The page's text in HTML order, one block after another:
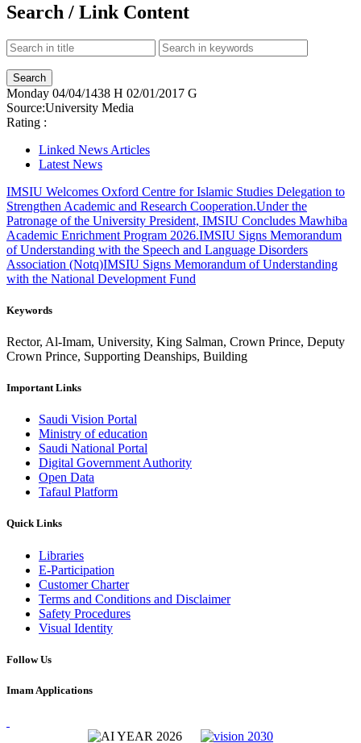
Search / Link Content
Monday 04/04/1438 H 02/01/2017 G
Source:University Media
Rating :
Linked News Articles
Latest News
IMSIU Welcomes Oxford Centre for Islamic Studies Delegation to
Strengthen Academic and Research Cooperation.Under the
Patronage of the University President, IMSIU Concludes Mawhiba
Academic Enrichment Program 2026.IMSIU Signs Memorandum
of Understanding with the Speech and Language Disorders
Association (Notq)IMSIU Signs Memorandum of Understanding
with the National Development Fund
Keywords
Rector, Al-Imam, University, King Salman, Crown Prince, Deputy
Crown Prince, Supporting Deanships, Building
Important Links
Saudi Vision Portal
Ministry of education
Saudi National Portal
Digital Government Authority
Open Data
Tafaul Platform
Quick Links
Libraries
E-Participation
Customer Charter
Terms and Conditions and Disclaimer
Safety Procedures
Visual Identity
Follow Us
Imam Applications